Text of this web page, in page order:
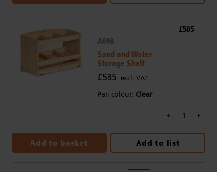
A698
Sand and Water
Storage Shelf
£585 excl. VAT
Pan colour: Clear
£585
Add to basket Add to list